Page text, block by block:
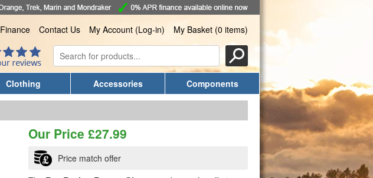
Finance Contact Us My Account (Log-in) My Basket (0 items)
Clothing Accessories Components
Our Price£27.99
Price match offer